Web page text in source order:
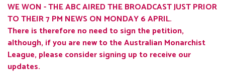
WE WON - THE ABC AIRED THE BROADCAST JUST PRIOR
TO THEIR 7 PM NEWS ON MONDAY 6 APRIL.
There is therefore no need to sign the petition,
although, if you are new to the Australian Monarchist
League, please consider signing up to receive our
updates.